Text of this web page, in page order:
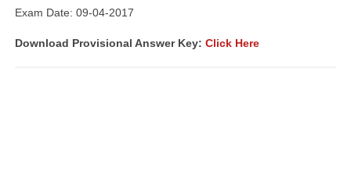
Exam Date: 09-04-2017
Download Provisional Answer Key: Click Here